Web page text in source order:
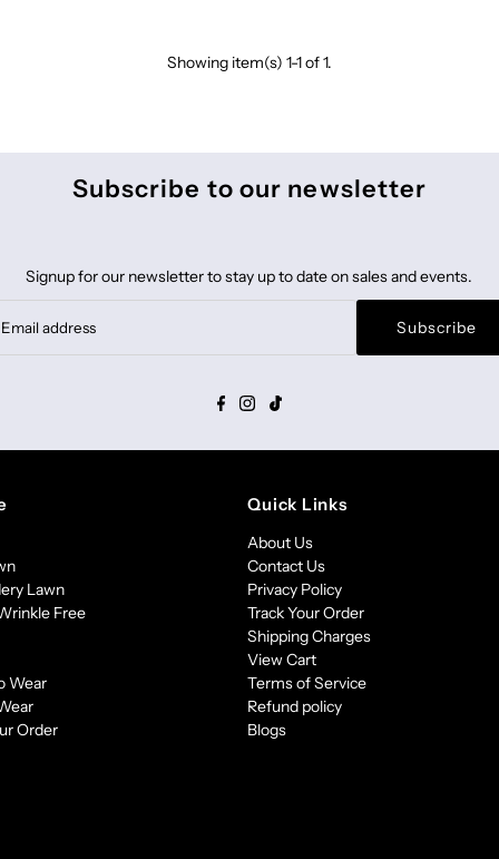
Showing item(s) 1-1 of 1.
Subscribe to our newsletter
Signup for our newsletter to stay up to date on sales and events.
Subscribe
Lawn
Free
Wear
Order
Quick Links
About Us
Contact Us
Privacy Policy
Track Your Order
Shipping Charges
View Cart
Terms of Service
Refund policy
Blogs